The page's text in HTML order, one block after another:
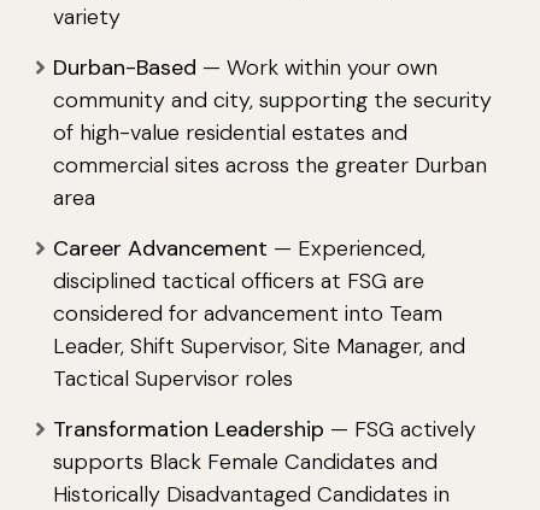
variety
Durban-Based — Work within your own
community and city, supporting the security
of high-value residential estates and
commercial sites across the greater Durban
area
Career Advancement — Experienced,
disciplined tactical officers at FSG are
considered for advancement into Team
Leader, Shift Supervisor, Site Manager, and
Tactical Supervisor roles
Transformation Leadership — FSG actively
supports Black Female Candidates and
Historically Disadvantaged Candidates in